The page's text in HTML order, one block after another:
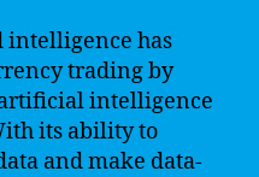
intelligence has
trading by
intelligence
its ability to
and make data-